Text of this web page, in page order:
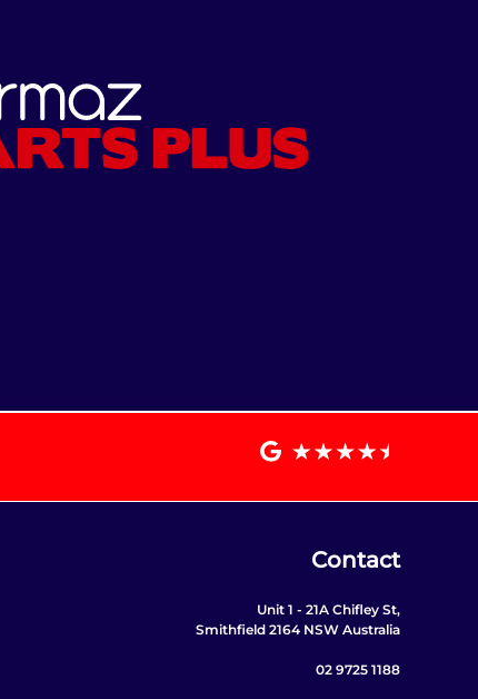
Contact
Unit 1 - 21A Chifley St,
Smithfield 2164 NSW Australia
02 9725 1188